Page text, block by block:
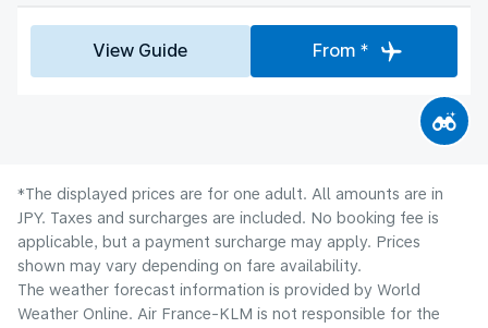
View Guide From *
*The displayed prices are for one adult. All amounts are in
JPY. Taxes and surcharges are included. No booking fee is
applicable, but a payment surcharge may apply. Prices
shown may vary depending on fare availability.
The weather forecast information is provided by World
Weather Online. Air France-KLM is not responsible for the